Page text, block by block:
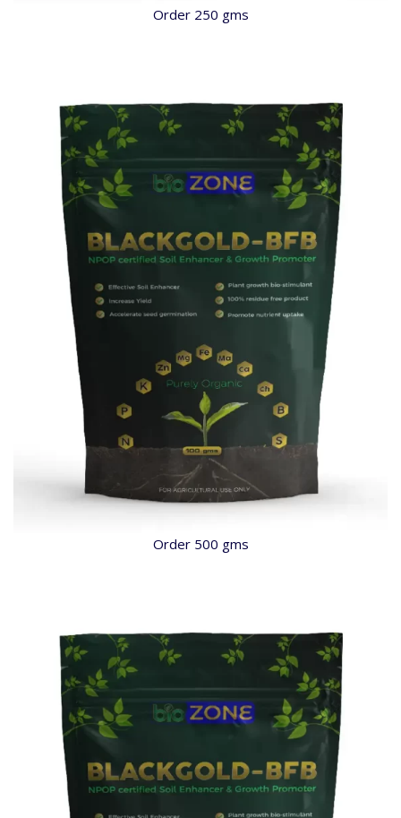
Order 250 gms
Order 500 gms